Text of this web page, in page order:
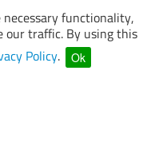
necessary functionality,
our traffic. By using this
Policy. Ok